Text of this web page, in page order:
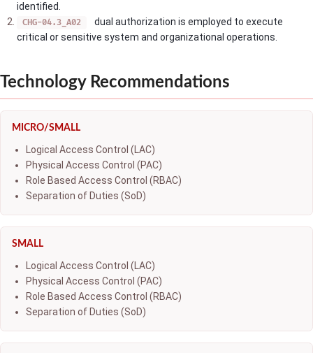
identified.
CHG-04.3_A02
dual authorization is employed to execute
critical or sensitive system and organizational operations.
Technology Recommendations
MICRO/SMALL
Logical Access Control (LAC)
Physical Access Control (PAC)
Role Based Access Control (RBAC)
Separation of Duties (SoD)
SMALL
Logical Access Control (LAC)
Physical Access Control (PAC)
Role Based Access Control (RBAC)
Separation of Duties (SoD)